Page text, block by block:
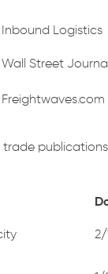
Inbound Logistics
Wall Street
Freightwaves.com
2/